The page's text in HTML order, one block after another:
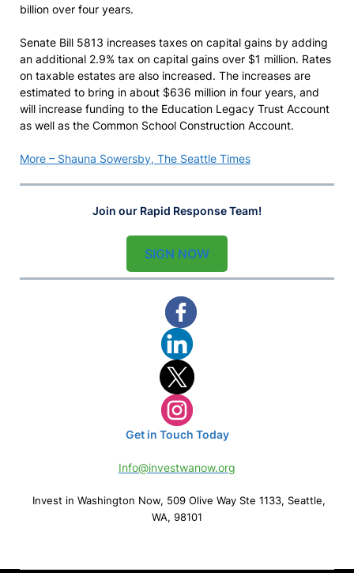
billion over four years.
Senate Bill 5813 increases taxes on capital gains by adding
an additional 2.9% tax on capital gains over $1 million. Rates
on taxable estates are also increased. The increases are
estimated to bring in about $636 million in four years, and
will increase funding to the Education Legacy Trust Account
as well as the Common School Construction Account.
More – Shauna Sowersby, The Seattle Times
Join our Rapid Response Team!
SIGN NOW
Get in Touch Today
Info@investwanow.org
Invest in Washington Now, 509 Olive Way Ste 1133, Seattle,
WA, 98101